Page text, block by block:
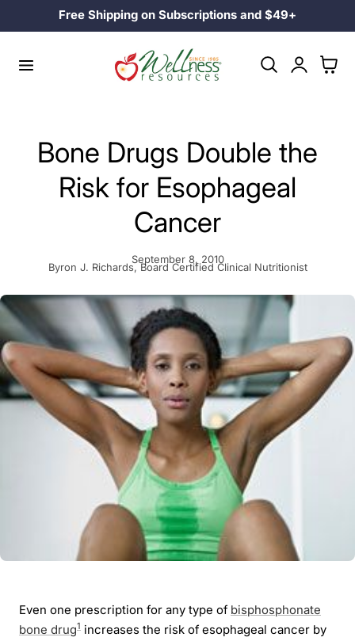
to content Family Owned Since 1985
Log
in
Cart
Bone Drugs Double the
Risk for Esophageal
Cancer
September 8, 2010
Byron J. Richards, Board Certified Clinical Nutritionist
Even one prescription for any type of bisphosphonate
bone drug1 increases the risk of esophageal cancer by